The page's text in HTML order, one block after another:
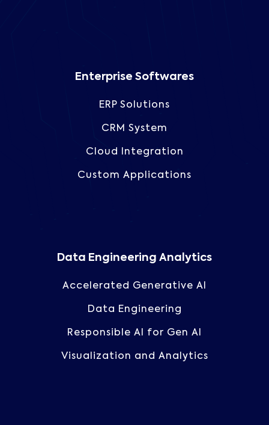
Enterprise Softwares
ERP Solutions
CRM System
Cloud Integration
Custom Applications
Data Engineering Analytics
Accelerated Generative AI
Data Engineering
Responsible AI for Gen AI
Visualization and Analytics